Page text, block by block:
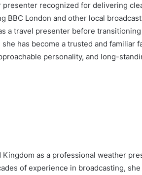
recognized for delivering
BBC London and other local
a travel presenter before
has become a trusted and familiar
personality, and long-
as a professional weather
of experience in broadcasting,